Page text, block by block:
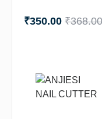
₹368.00
₹350.00